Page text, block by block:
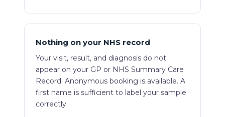
Nothing on your NHS record
Your visit, result, and diagnosis do not
appear on your GP or NHS Summary Care
Record. Anonymous booking is available. A
first name is sufficient to label your sample
correctly.